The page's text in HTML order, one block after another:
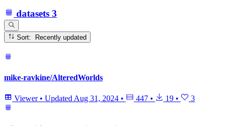
datasets 3
Sort: Recently updated
mike-ravkine/AlteredWorlds
Viewer • UpdatedAug 31, 2024 • 447 • 19 • 3